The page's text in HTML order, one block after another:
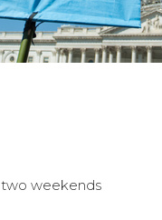
two weekends